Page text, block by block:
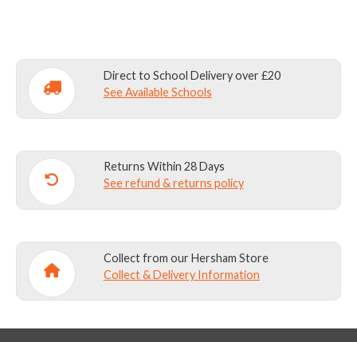
Direct to School Delivery over £20
See Available Schools
Returns Within 28 Days
See refund & returns policy
Collect from our Hersham Store
Collect & Delivery Information